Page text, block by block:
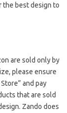
the best design to
are sold only by
please ensure
and pay
that are sold
Zando does